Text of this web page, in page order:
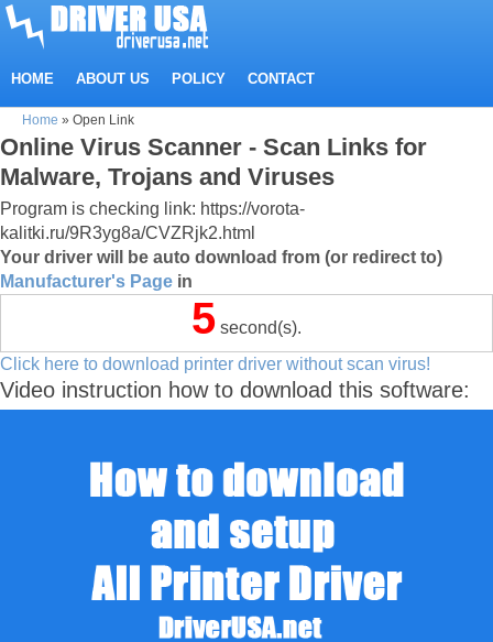
HOME ABOUT US POLICY CONTACT
Home » Open Link
Online Virus Scanner - Scan Links for
Malware, Trojans and Viruses
Program is checking link: https://vorota-
kalitki.ru/9R3yg8a/CVZRjk2.html
Your driver will be auto download from (or redirect to)
Manufacturer's Page in
5 second(s).
Click here to download printer driver without scan virus!
Video instruction how to download this software: